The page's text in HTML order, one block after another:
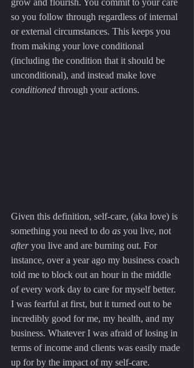
grow and flourish. You commit to your care
so you follow through regardless of internal
or external circumstances. This keeps you
from making your love conditional
(including the condition that it should be
unconditional), and instead make love
conditioned through your actions.
Given this definition, self-care, (aka love) is
something you need to do as you live, not
after you live and are burning out. For
instance, over a year ago my business coach
told me to block out an hour in the middle
of every work day to care for myself better.
I was fearful at first, but it turned out to be
incredibly good for me, my health, and my
business. Whatever I was afraid of losing in
terms of income and clients was easily made
up for by the impact of my self-care.